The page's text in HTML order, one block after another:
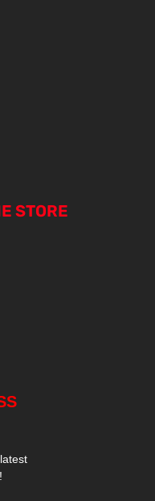
STORE